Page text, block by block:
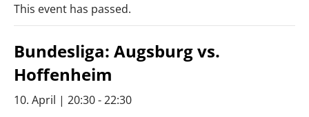
This event has passed.
Bundesliga: Augsburg vs.
Hoffenheim
10. April | 20:30-22:30